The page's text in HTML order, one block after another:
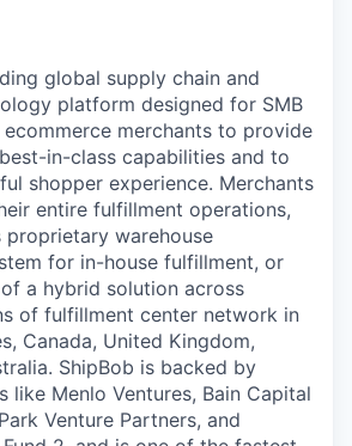
global supply chain and
platform designed for SMB
merchants to provide
in-class capabilities and to
shopper experience. Merchants
entire fulfillment operations,
proprietary warehouse
for in-house fulfillment, or
a hybrid solution across
of fulfillment center network in
Canada, United Kingdom,
ShipBob is backed by
like Menlo Ventures, Bain Capital
Venture Partners, and